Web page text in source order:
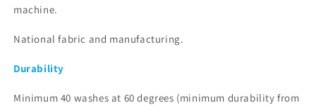
machine.
National fabric and manufacturing.
Durability
Minimum 40 washes at 60 degrees (minimum durability from